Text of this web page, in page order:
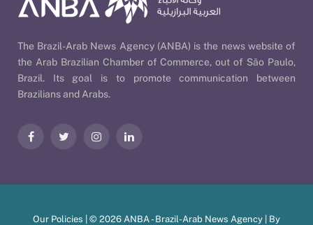
The Brazil-Arab News Agency (ANBA) is the news website of
the Arab Brazilian Chamber of Commerce, out of São Paulo,
Brazil. Its goal is to promote communication between
Brazilians and Arabs.
FacebookTwitter InstagramLinkedIn
Our Policies | © 2026 ANBA - Brazil-Arab News Agency | By